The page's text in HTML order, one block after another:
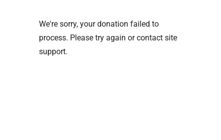
We're sorry, your donation failed to
process. Please try again or contact site
support.